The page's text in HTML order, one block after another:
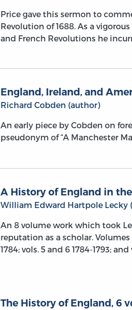
Price gave this sermon to
Revolution of 1688. As a
and French Revolutions he
England, Ireland, and
Richard Cobden (author)
An early piece by Cobden on
pseudonym of “A Manchester
A History of England in
William Edward Hartpole Lecky
An 8 volume work which took
reputation as a scholar. Volumes
1784; vols. 5 and 6 1784-1793;
The History of England, 6